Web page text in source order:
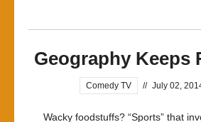
Geography Keeps
Comedy TV // July 02,
Wacky foodstuffs? “Sports” that